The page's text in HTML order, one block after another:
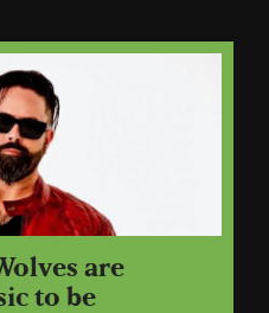
are
to be